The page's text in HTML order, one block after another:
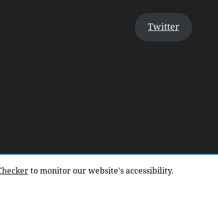
Twitter
to monitor our website's accessibility.